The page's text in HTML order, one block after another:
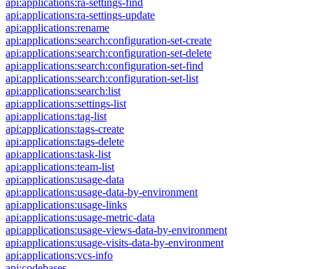
api:applications:ra-settings-find
api:applications:ra-settings-update
api:applications:rename
api:applications:search:configuration-set-create
api:applications:search:configuration-set-delete
api:applications:search:configuration-set-find
api:applications:search:configuration-set-list
api:applications:search:list
api:applications:settings-list
api:applications:tag-list
api:applications:tags-create
api:applications:tags-delete
api:applications:task-list
api:applications:team-list
api:applications:usage-data
api:applications:usage-data-by-environment
api:applications:usage-links
api:applications:usage-metric-data
api:applications:usage-views-data-by-environment
api:applications:usage-visits-data-by-environment
api:applications:vcs-info